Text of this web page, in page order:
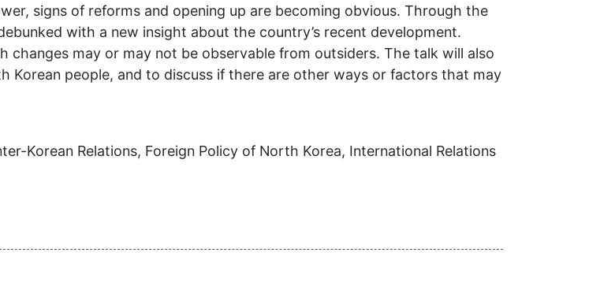
signs of reforms and opening up are becoming obvious. Through the
with a new insight about the country’s recent development.
may or may not be observable from outsiders. The talk will also
Korean people, and to discuss if there are other ways or factors that may
Korean Relations, Foreign Policy of North Korea, International Relations